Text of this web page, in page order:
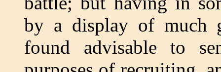
by a display of much
found advisable to